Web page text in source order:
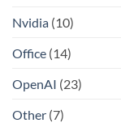
Nvidia (10)
Office (14)
OpenAI (23)
Other (7)